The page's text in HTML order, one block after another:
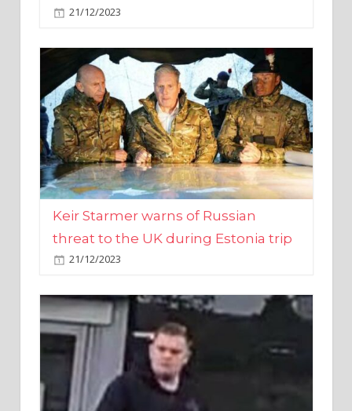
Keir Starmer warns of Russian
threat to the UK during Estonia trip
21/12/2023